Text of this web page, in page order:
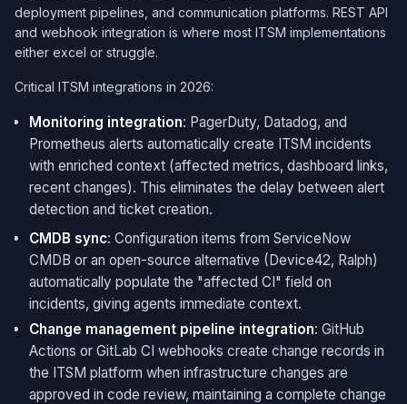
deployment pipelines, and communication platforms. REST API
and webhook integration is where most ITSM implementations
either excel or struggle.
Critical ITSM integrations in 2026:
Monitoring integration: PagerDuty, Datadog, and
Prometheus alerts automatically create ITSM incidents
with enriched context (affected metrics, dashboard links,
recent changes). This eliminates the delay between alert
detection and ticket creation.
CMDB sync: Configuration items from ServiceNow
CMDB or an open-source alternative (Device42, Ralph)
automatically populate the "affected CI" field on
incidents, giving agents immediate context.
Change management pipeline integration: GitHub
Actions or GitLab CI webhooks create change records in
the ITSM platform when infrastructure changes are
approved in code review, maintaining a complete change